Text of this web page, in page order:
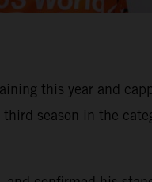
this year and
season in the